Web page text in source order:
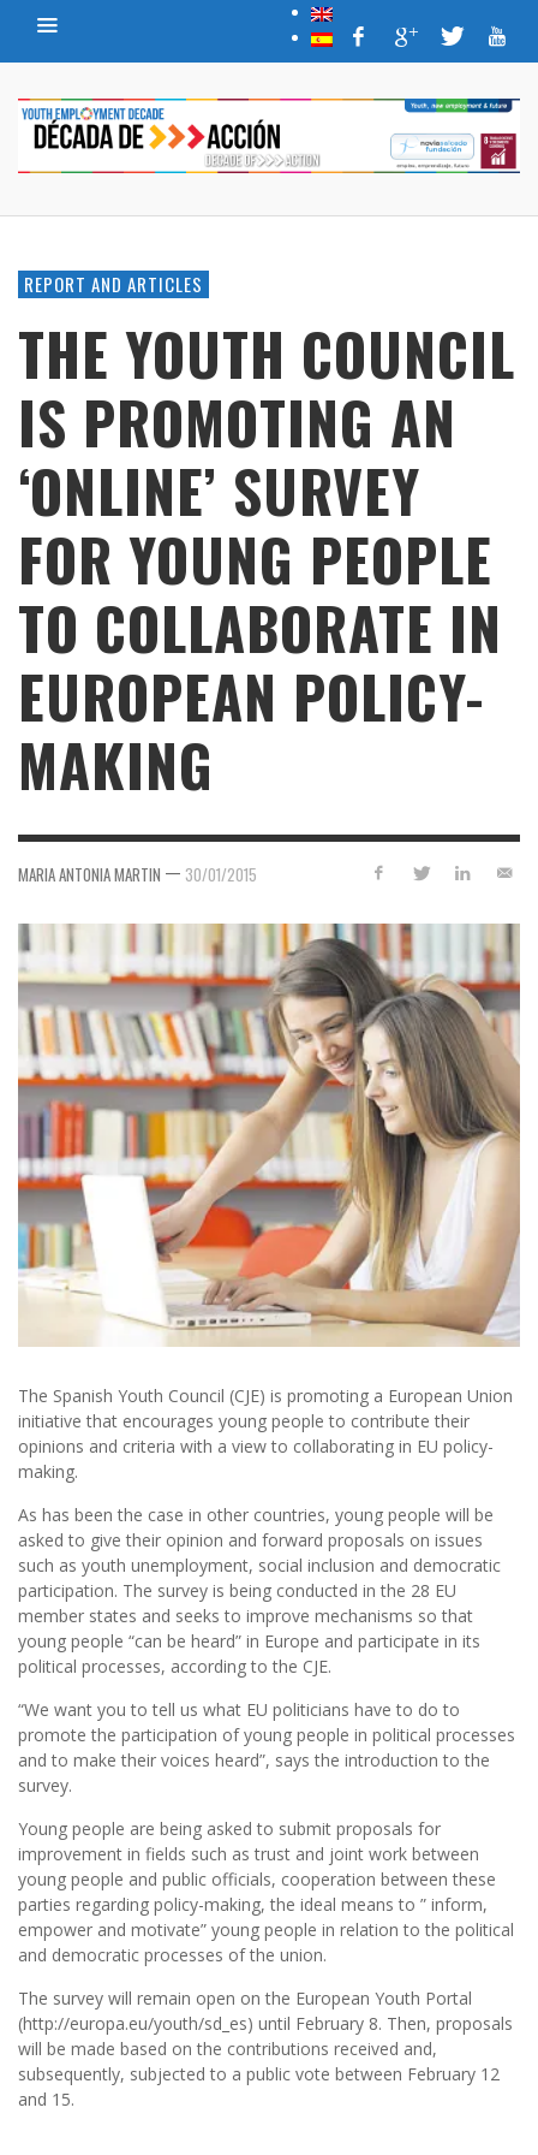
REPORT AND ARTICLES
THE YOUTH COUNCIL
IS PROMOTING AN
‘ONLINE’ SURVEY
FOR YOUNG PEOPLE
TO COLLABORATE IN
EUROPEAN POLICY-
MAKING
MARIA ANTONIA MARTIN — 30/01/2015
The Spanish Youth Council (CJE) is promoting a European Union
initiative that encourages young people to contribute their
opinions and criteria with a view to collaborating in EU policy-
making.
As has been the case in other countries, young people will be
asked to give their opinion and forward proposals on issues
such as youth unemployment, social inclusion and democratic
participation. The survey is being conducted in the 28 EU
member states and seeks to improve mechanisms so that
young people “can be heard” in Europe and participate in its
political processes, according to the CJE.
“We want you to tell us what EU politicians have to do to
promote the participation of young people in political processes
and to make their voices heard”, says the introduction to the
survey.
Young people are being asked to submit proposals for
improvement in fields such as trust and joint work between
young people and public officials, cooperation between these
parties regarding policy-making, the ideal means to ” inform,
empower and motivate” young people in relation to the political
and democratic processes of the union.
The survey will remain open on the European Youth Portal
(http://europa.eu/youth/sd_es) until February 8. Then, proposals
will be made based on the contributions received and,
subsequently, subjected to a public vote between February 12
and 15.